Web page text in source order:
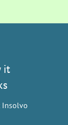
it
Insolvo